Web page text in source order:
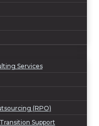
Services
(RPO)
Support